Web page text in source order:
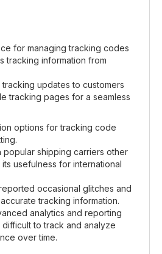
for managing tracking codes
tracking information from
updates to customers
tracking pages for a seamless
options for tracking code
popular shipping carriers other
its usefulness for international
occasional glitches and
tracking information.
analytics and reporting
to track and analyze
over time.